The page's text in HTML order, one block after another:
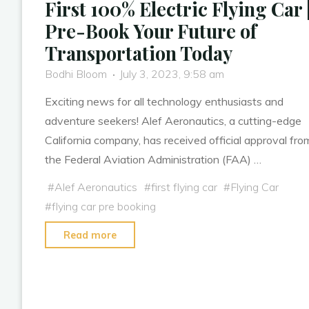
First 100% Electric Flying Car
Pre-Book Your Future of
Transportation Today
Bodhi Bloom
July 3, 2023, 9:58 am
Exciting news for all technology enthusiasts and
adventure seekers! Alef Aeronautics, a cutting-edge
California company, has received official approval
the Federal Aviation Administration (FAA) …
#Alef Aeronautics #first flying car #Flying Car
#flying car pre booking
Read more